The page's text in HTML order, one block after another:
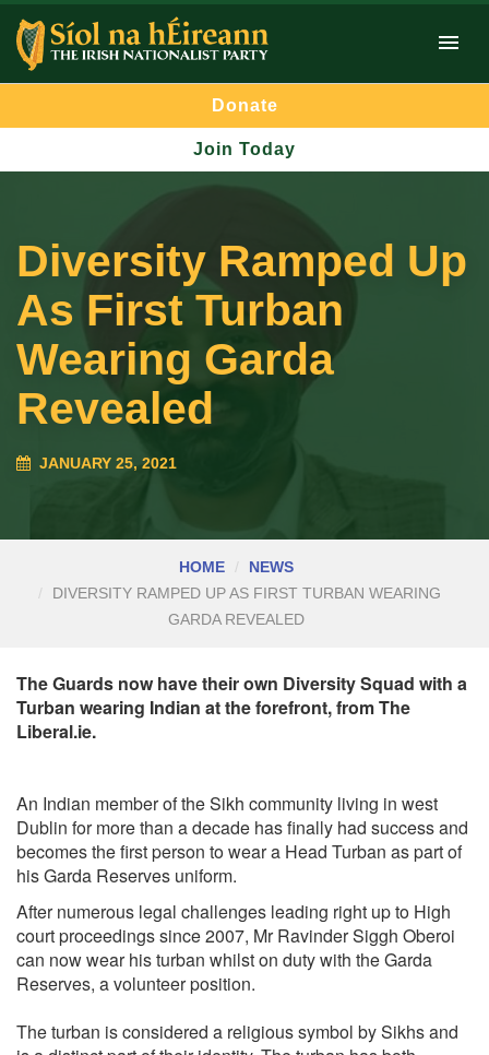
Donate
Join Today
Diversity Ramped Up
As First Turban
Wearing Garda
Revealed
JANUARY 25, 2021
HOME
NEWS
DIVERSITY RAMPED UP AS FIRST TURBAN WEARING
GARDA REVEALED
The Guards now have their own Diversity Squad with a
Turban wearing Indian at the forefront, from The
Liberal.ie.
An Indian member of the Sikh community living in west
Dublin for more than a decade has finally had success and
becomes the first person to wear a Head Turban as part of
his Garda Reserves uniform.
After numerous legal challenges leading right up to High
court proceedings since 2007, Mr Ravinder Siggh Oberoi
can now wear his turban whilst on duty with the Garda
Reserves, a volunteer position.
The turban is considered a religious symbol by Sikhs and